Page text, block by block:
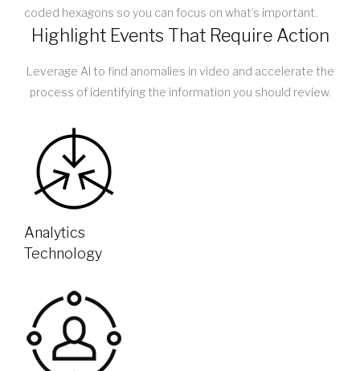
coded hexagons so you can focus on what’s important.
Highlight Events That Require Action
Leverage AI to find anomalies in video and accelerate the
process of identifying the information you should review.
Analytics
Technology